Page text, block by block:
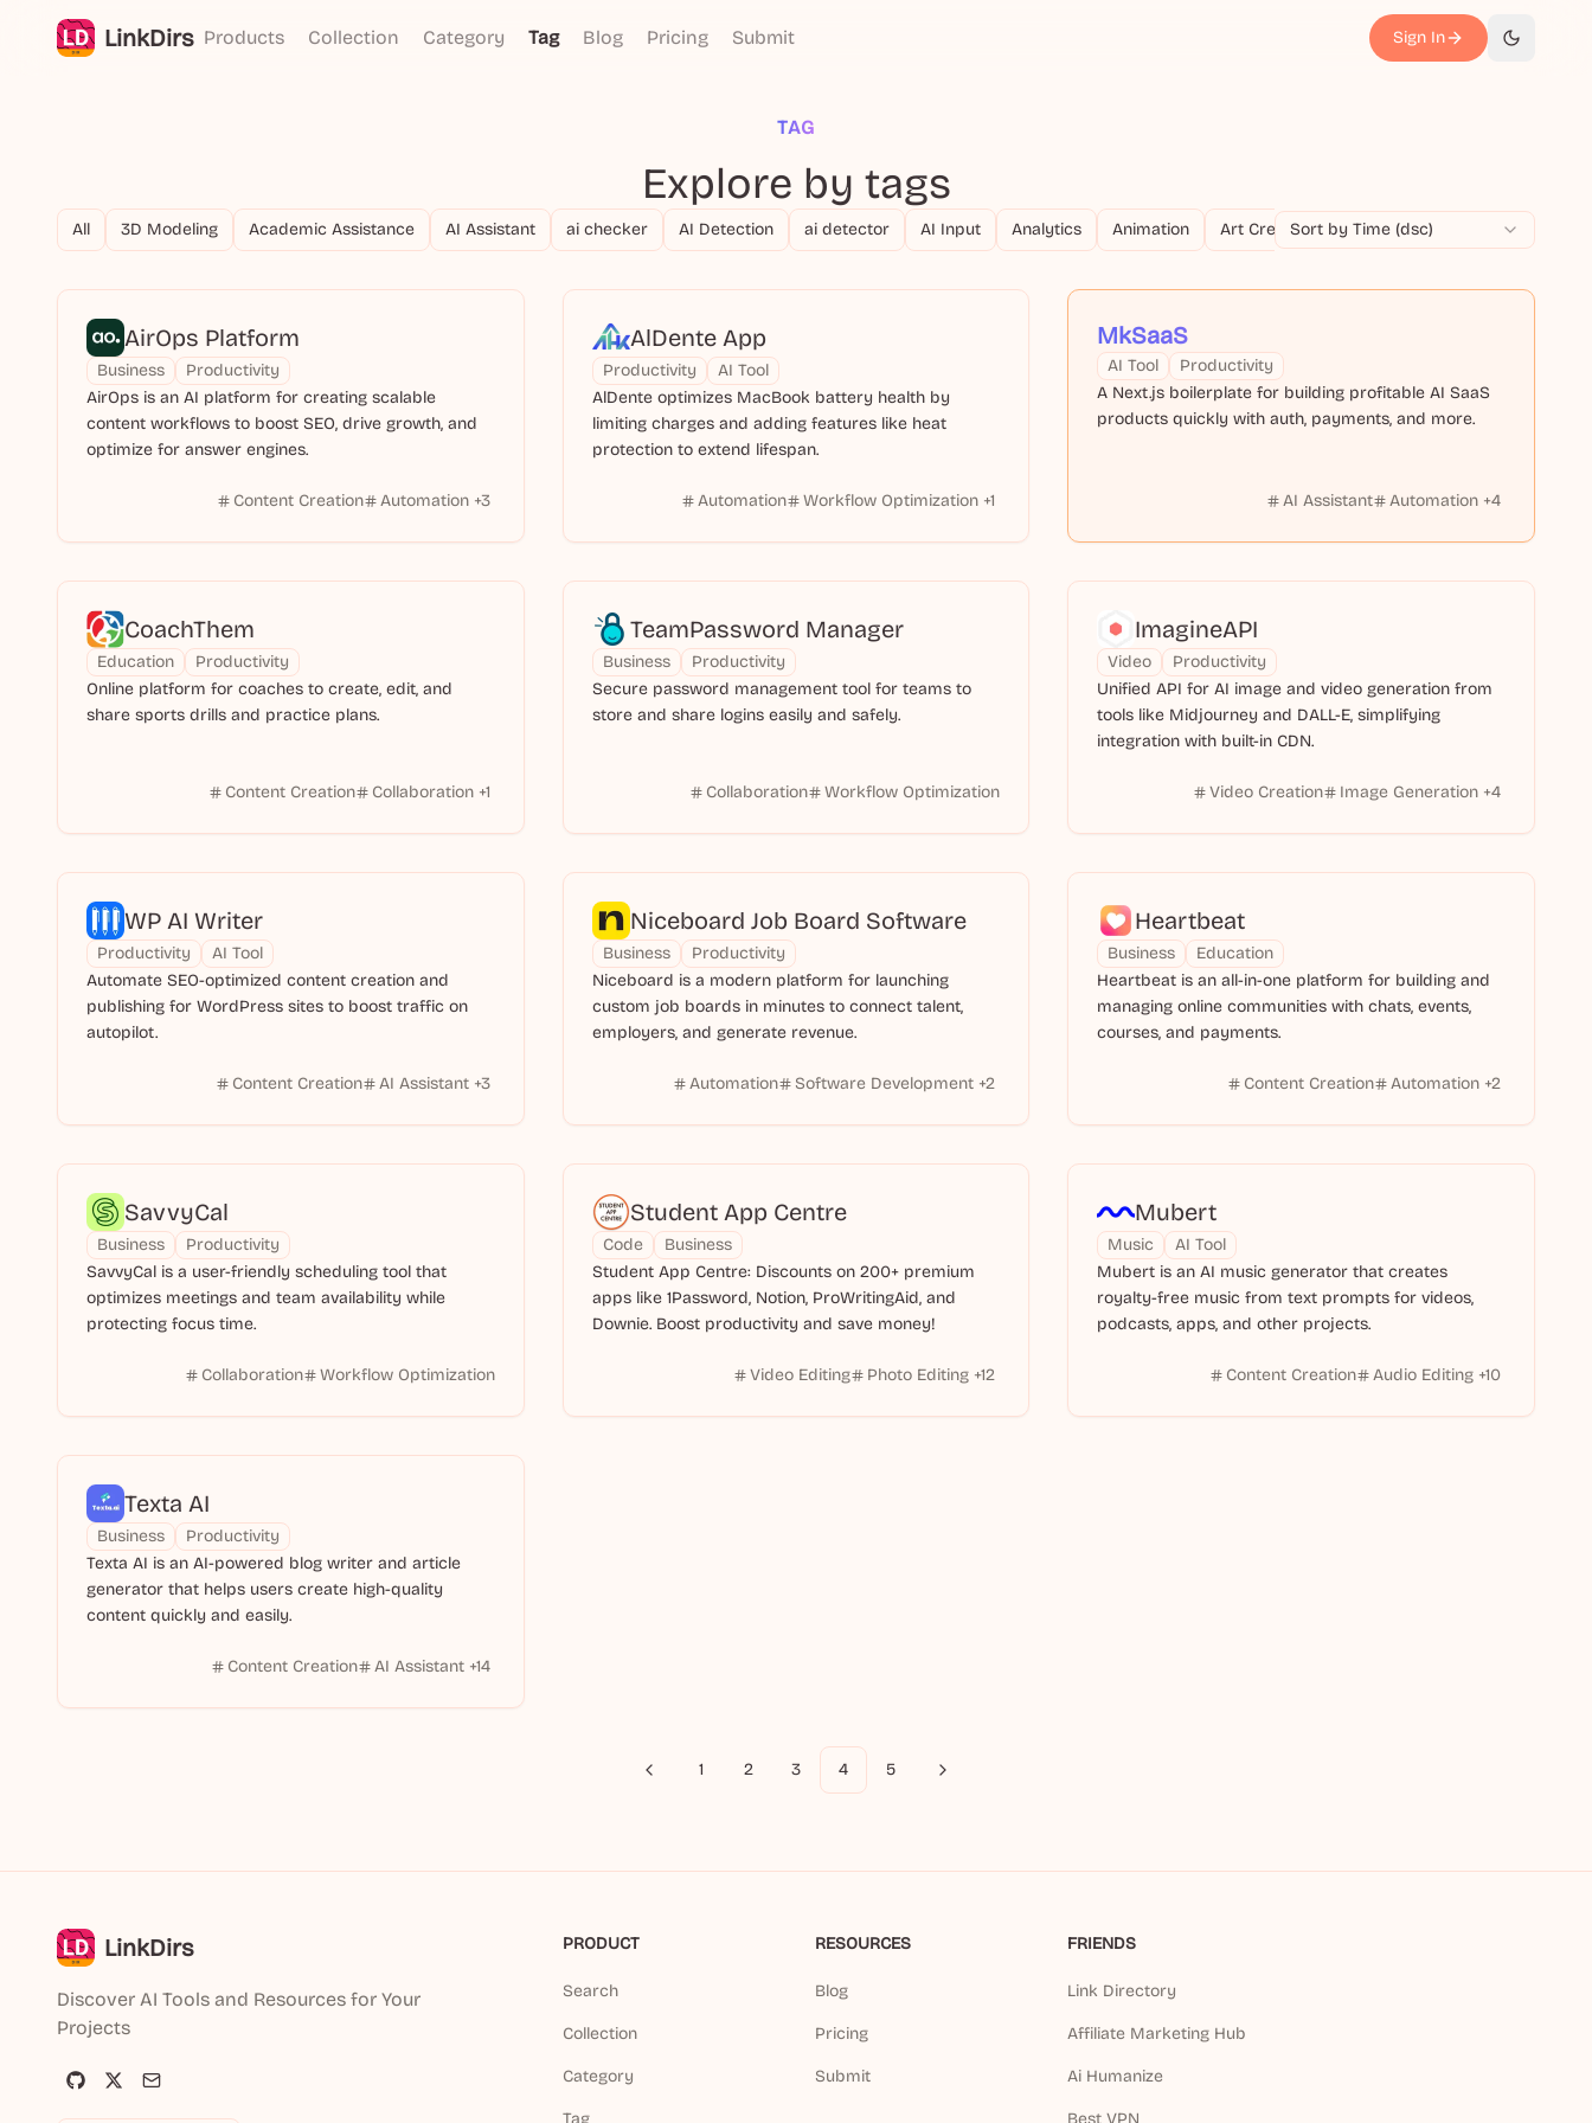
LinkDirs Products Collection Category Tag Blog Pricing Submit Sign In 切换主题
TAG
Explore by tags
All 3D Modeling Academic Assistance AI Assistant ai checker AI Detection ai detector AI Input Analytics Animation Art Creation Article Generation Audio
Sort by Time (dsc)
AirOps Platform
Business
Productivity
AirOps is an AI platform for creating scalable
content workflows to boost SEO, drive growth, and
optimize for answer engines.
Content Creation Automation +3
AlDente App
Productivity
AI Tool
AlDente optimizes MacBook battery health by
limiting charges and adding features like heat
protection to extend lifespan.
Automation Workflow Optimization +1
MkSaaS
AI Tool
Productivity
A Next.js boilerplate for building profitable AI SaaS
products quickly with auth, payments, and more.
AI Assistant Automation +4
CoachThem
Education
Productivity
Online platform for coaches to create, edit, and
share sports drills and practice plans.
Content Creation Collaboration +1
TeamPassword Manager
Business
Productivity
Secure password management tool for teams to
store and share logins easily and safely.
Collaboration Workflow Optimization
ImagineAPI
Video
Productivity
Unified API for AI image and video generation from
tools like Midjourney and DALL-E, simplifying
integration with built-in CDN.
Video Creation Image Generation +4
WP AI Writer
Productivity
AI Tool
Automate SEO-optimized content creation and
publishing for WordPress sites to boost traffic on
autopilot.
Content Creation AI Assistant +3
Niceboard Job Board Software
Business
Productivity
Niceboard is a modern platform for launching
custom job boards in minutes to connect talent,
employers, and generate revenue.
Automation Software Development +2
Heartbeat
Business
Education
Heartbeat is an all-in-one platform for building and
managing online communities with chats, events,
courses, and payments.
Content Creation Automation +2
SavvyCal
Business
Productivity
SavvyCal is a user-friendly scheduling tool that
optimizes meetings and team availability while
protecting focus time.
Collaboration Workflow Optimization
Student App Centre
Code
Business
Student App Centre: Discounts on 200+ premium
apps like 1Password, Notion, ProWritingAid, and
Downie. Boost productivity and save money!
Video Editing Photo Editing +12
Mubert
Music
AI Tool
Mubert is an AI music generator that creates
royalty-free music from text prompts for videos,
podcasts, apps, and other projects.
Content Creation Audio Editing +10
Texta AI
Business
Productivity
Texta AI is an AI-powered blog writer and article
generator that helps users create high-quality
content quickly and easily.
Content Creation AI Assistant +14
Previous
1 2 3 4 5 Next
LinkDirs
Discover AI Tools and Resources for Your
Projects
PRODUCT
Search
Collection
Category
Tag
RESOURCES
Blog
Pricing
Submit
FRIENDS
Link Directory
Affiliate Marketing Hub
Ai Humanize
Best VPN